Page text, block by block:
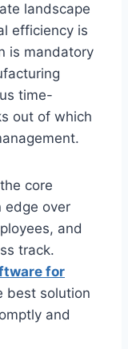
landscape
efficiency is
is mandatory
time-
out of which
core
edge over
and
track.
for
best solution
and